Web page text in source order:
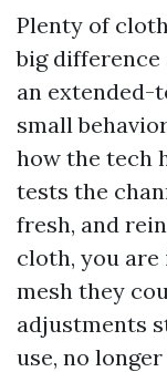
Plenty of
big difference
an extended-
small
how the tech
tests the
fresh, and
cloth, you
mesh they
adjustments
use, no